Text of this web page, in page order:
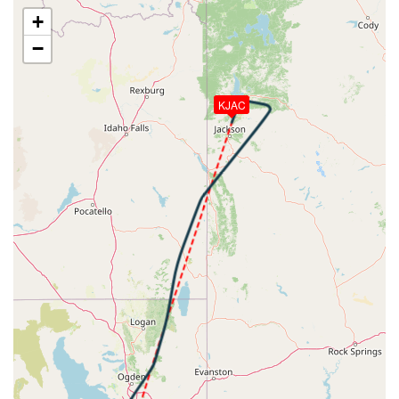
[22:20:21utc] Spoilers DEPLOYED, IAS 296kt, ALT
10920ft
[22:20:22utc] Spoilers RETRACTED , IAS 297kt, ALT
[22:20:24utc] Spoilers DEPLOYED, IAS 300kt, ALT
[22:20:25utc] Spoilers RETRACTED , IAS 301kt, ALT
[22:20:28utc] Aircraft climbing, IAS 305kt, GS 367kt,
VS 1182fpm, ALT 11020ft, PITCH -5.06deg, HDG
009deg, TAT 16deg, WIND 258/20kt
[22:20:39utc] Spoilers DEPLOYED, IAS 312kt, ALT
[22:20:39utc] Spoilers RETRACTED , IAS 312kt, ALT
11520ft
[22:21:12utc] Spoilers DEPLOYED, IAS 317kt, ALT
13290ft
[22:21:12utc] Spoilers RETRACTED , IAS 316kt, ALT
13330ft
[22:24:28utc] Spoilers DEPLOYED, IAS 316kt, ALT
22580ft
KJAC
+
−